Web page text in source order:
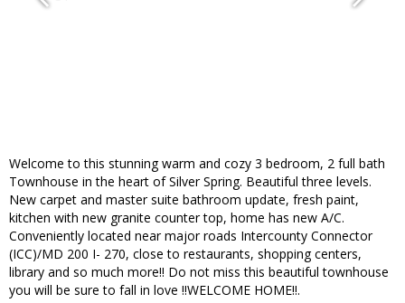
Welcome to this stunning warm and cozy 3 bedroom, 2 full bath
Townhouse in the heart of Silver Spring. Beautiful three levels.
New carpet and master suite bathroom update, fresh paint,
kitchen with new granite counter top, home has new A/C.
Conveniently located near major roads Intercounty Connector
(ICC)/MD 200 I- 270, close to restaurants, shopping centers,
library and so much more!! Do not miss this beautiful townhouse
you will be sure to fall in love !!WELCOME HOME!!.